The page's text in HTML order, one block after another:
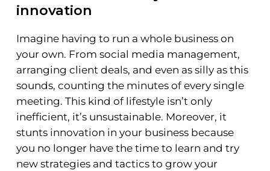
innovation
Imagine having to run a whole business on
your own. From social media management,
arranging client deals, and even as silly as this
sounds, counting the minutes of every single
meeting. This kind of lifestyle isn’t only
inefficient, it’s unsustainable. Moreover, it
stunts innovation in your business because
you no longer have the time to learn and try
new strategies and tactics to grow your